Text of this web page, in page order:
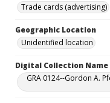
Trade cards (advertising)
Geographic Location
Unidentified location
Digital Collection Name
GRA 0124--Gordon A.